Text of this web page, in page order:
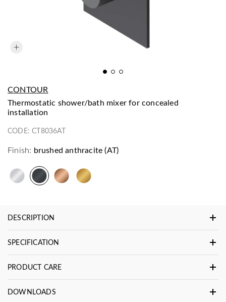
CONTOUR
thermostatic shower/bath mixer for concealed
installation
CODE:CT8036AT
Finish: brushed anthracite (AT)
DESCRIPTION
SPECIFICATION
PRODUCT CARE
DOWNLOADS